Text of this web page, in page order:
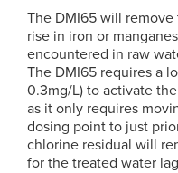
The DMI65 will
rise in iron or
encountered in raw
The DMI65 requires a
0.3mg/L) to activate
as it only requires
dosing point to just
chlorine residual will
for the treated water